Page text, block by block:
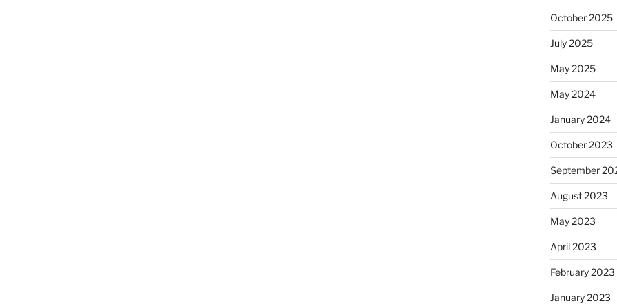
October 2025
July 2025
May 2025
May 2024
January 2024
October 2023
September
August 2023
May 2023
April 2023
February 2023
January 2023